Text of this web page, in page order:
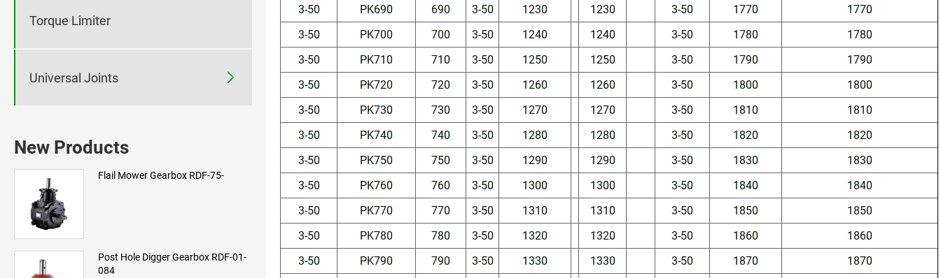
Torque Limiter
Universal Joints 
New Products
Flail Mower Gearbox RDF-75-
Post Hole Digger Gearbox RDF-01-
084
3-50
PK690 690 3-50 1230 1230 3-50 1770
1770
3-50
PK700 700 3-50 1240 1240 3-50 1780
1780
3-50
PK710 710 3-50 1250 1250 3-50 1790
1790
3-50
PK720 720 3-50 1260 1260 3-50 1800
1800
3-50
PK730 730 3-50 1270 1270 3-50 1810
1810
3-50
PK740 740 3-50 1280 1280 3-50 1820
1820
3-50
PK750 750 3-50 1290 1290 3-50 1830
1830
3-50
PK760 760 3-50 1300 1300 3-50 1840
1840
3-50
PK770 770 3-50 1310 1310 3-50 1850
1850
3-50
PK780 780 3-50 1320 1320 3-50 1860
1860
3-50
PK790 790 3-50 1330 1330 3-50 1870
1870